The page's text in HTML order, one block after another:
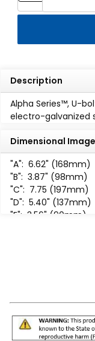
Description
Alpha Series™, U-
electro-galvanized
Dimensional
"A": 6.62" (168mm)
"B": 3.87" (98mm)
"C": 7.75 (197mm)
"D": 5.40" (137mm)
"E": 3.56" (90mm)